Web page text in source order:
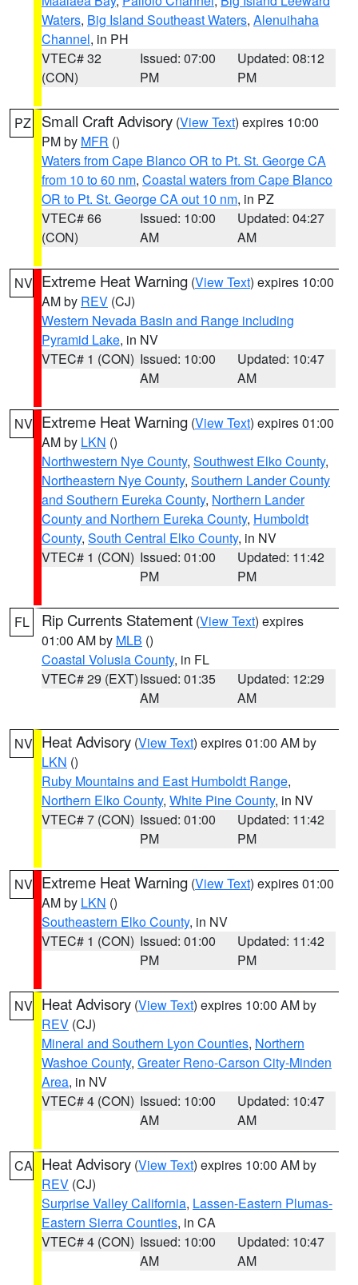
Waters, Big Island Southeast Waters, Alenuihaha
Channel, in PH
VTEC# 32
(CON)
Issued: 07:00
PM
Updated: 08:12
PM
PZ Small Craft Advisory (View Text) expires 10:00
PM by MFR ()
Waters from Cape Blanco OR to Pt. St. George CA
from 10 to 60 nm, Coastal waters from Cape Blanco
OR to Pt. St. George CA out 10 nm, in PZ
VTEC# 66
(CON)
Issued: 10:00
AM
Updated: 04:27
AM
NV Extreme Heat Warning (View Text) expires 10:00
AM by REV (CJ)
Western Nevada Basin and Range including
Pyramid Lake, in NV
VTEC# 1 (CON) Issued: 10:00
AM
Updated: 10:47
AM
NV Extreme Heat Warning (View Text) expires 01:00
AM by LKN ()
Northwestern Nye County, Southwest Elko County,
Northeastern Nye County, Southern Lander County
and Southern Eureka County, Northern Lander
County and Northern Eureka County, Humboldt
County, South Central Elko County, in NV
VTEC# 1 (CON) Issued: 01:00
PM
Updated: 11:42
PM
FL Rip Currents Statement (View Text) expires
01:00 AM by MLB ()
Coastal Volusia County, in FL
VTEC# 29 (EXT)Issued: 01:35
AM
Updated: 12:29
AM
NV Heat Advisory (View Text) expires 01:00 AM by
LKN ()
Ruby Mountains and East Humboldt Range,
Northern Elko County, White Pine County, in NV
VTEC# 7 (CON) Issued: 01:00
PM
Updated: 11:42
PM
NV Extreme Heat Warning (View Text) expires 01:00
AM by LKN ()
Southeastern Elko County, in NV
VTEC# 1 (CON) Issued: 01:00
PM
Updated: 11:42
PM
NV Heat Advisory (View Text) expires 10:00 AM by
REV (CJ)
Mineral and Southern Lyon Counties, Northern
Washoe County, Greater Reno-Carson City-Minden
Area, in NV
VTEC# 4 (CON) Issued: 10:00
AM
Updated: 10:47
AM
CA Heat Advisory (View Text) expires 10:00 AM by
REV (CJ)
Surprise Valley California, Lassen-Eastern Plumas-
Eastern Sierra Counties, in CA
VTEC# 4 (CON) Issued: 10:00
AM
Updated: 10:47
AM